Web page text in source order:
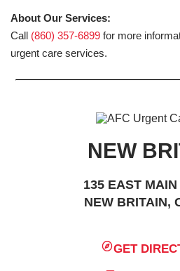
About Our Services:
Call (860) 357-6899 for more
urgent care services.
NEW
135 EAST
NEW BRITAIN,
GET